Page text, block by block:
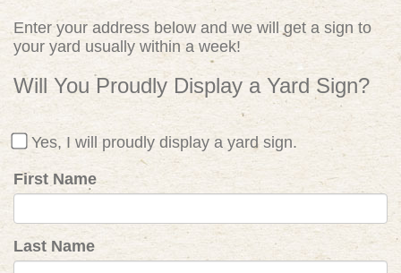
Enter your address below and we will get a sign to
your yard usually within a week!
Will You Proudly Display a Yard Sign?
Yes, I will proudly display a yard sign.
First Name
Last Name